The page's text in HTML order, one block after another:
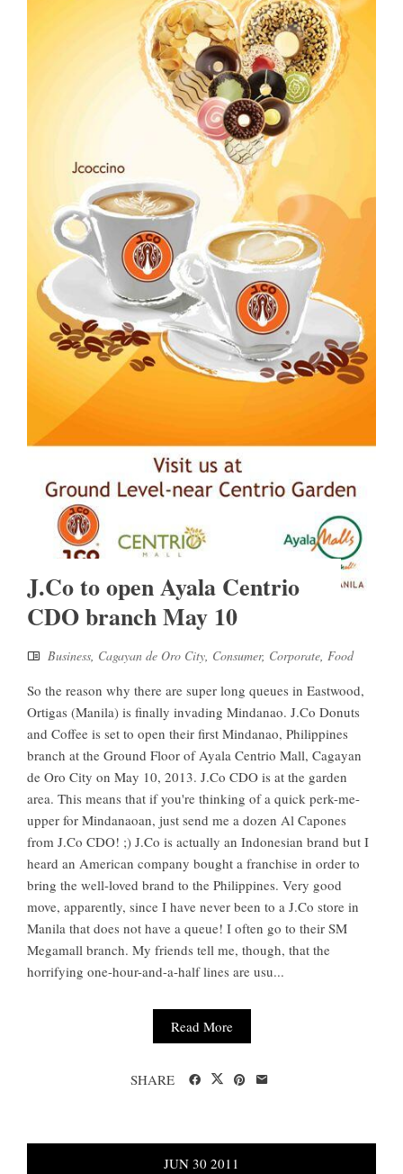
J.Co to open Ayala Centrio
CDO branch May 10
Business, Cagayan de Oro City, Consumer, Corporate, Food
So the reason why there are super long queues in Eastwood,
Ortigas (Manila) is finally invading Mindanao. J.Co Donuts
and Coffee is set to open their first Mindanao, Philippines
branch at the Ground Floor of Ayala Centrio Mall, Cagayan
de Oro City on May 10, 2013. J.Co CDO is at the garden
area. This means that if you're thinking of a quick perk-me-
upper for Mindanaoan, just send me a dozen Al Capones
from J.Co CDO! ;) J.Co is actually an Indonesian brand but I
heard an American company bought a franchise in order to
bring the well-loved brand to the Philippines. Very good
move, apparently, since I have never been to a J.Co store in
Manila that does not have a queue! I often go to their SM
Megamall branch. My friends tell me, though, that the
horrifying one-hour-and-a-half lines are usu...
Read More
SHARE
JUN 30 2011